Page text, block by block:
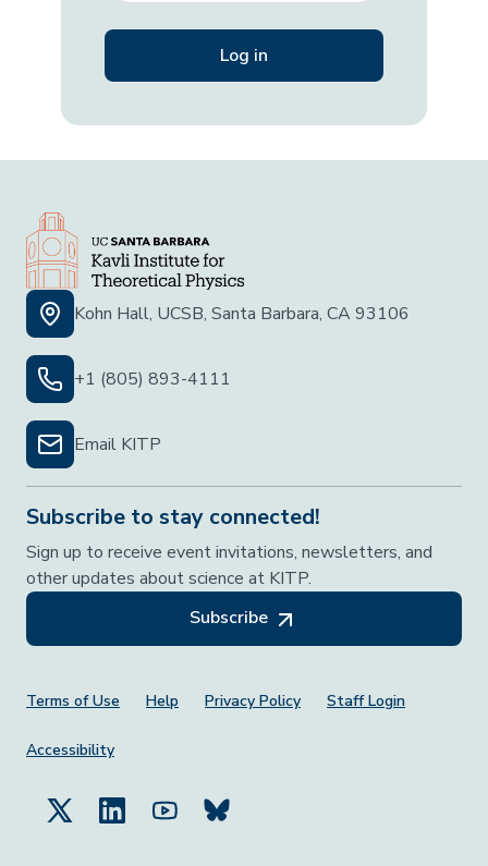
Kohn Hall, UCSB, Santa Barbara, CA 93106
+1 (805) 893-4111
Email KITP
Subscribe to stay connected!
Sign up to receive event invitations, newsletters, and
other updates about science at KITP.
Subscribe
Footer Menu
Terms of Use Help Privacy Policy Staff Login
Accessibility